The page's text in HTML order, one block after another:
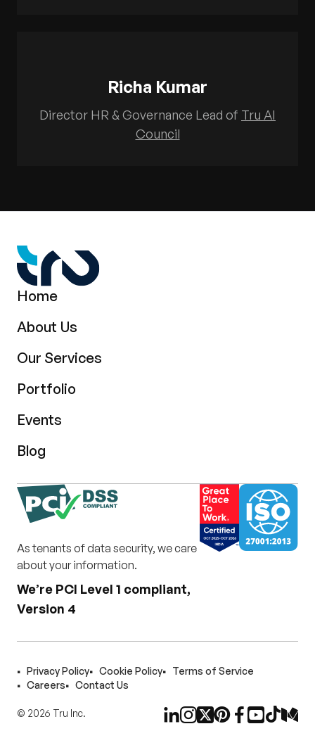
Richa Kumar
Director HR & Governance Lead of Tru AI
Council
As tenants of data security, we care
about your information.
We’re PCI Level 1 compliant,
Version 4
Home
About Us
Our Services
Portfolio
Events
Blog
Privacy Policy Cookie Policy
Terms of Service
Careers
Contact Us
© 2026 Tru Inc.